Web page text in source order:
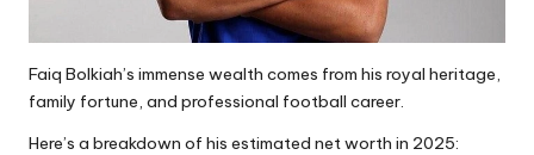
Faiq Bolkiah’s immense wealth comes from his royal heritage,
family fortune, and professional football career.
Here’s a breakdown of his estimated net worth in 2025: